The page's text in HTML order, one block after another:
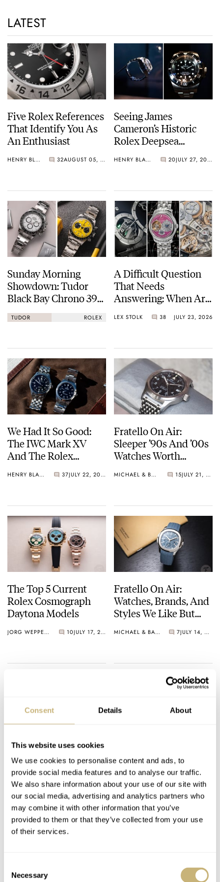
Consent Details About
This website uses cookies
We use cookies to personalise content and ads, to
provide social media features and to analyse our traffic.
We also share information about your use of our site with
our social media, advertising and analytics partners who
may combine it with other information that you’ve
provided to them or that they’ve collected from your use
of their services.
Selection
Necessary
LATEST
Five Rolex References
That Identify You As
An Enthusiast
HENRY BLACK 32 AUGUST 05, 2026
Seeing James
Cameron’s Historic
Rolex Deepsea
HENRY BLACK 20 JULY 27, 2026
Sunday Morning
Showdown: Tudor
Black Bay Chrono 39
Vs. Rolex Cosmograph
Daytona
TUDOR ROLEX
A Difficult Question
That Needs
Answering: When Are
LEX STOLK 38 JULY 23, 2026
We Had It So Good:
The IWC Mark XV
And The Rolex
HENRY BLACK 37 JULY 22, 2026
Fratello On Air:
Sleeper ’90s And ’00s
Watches Worth
MICHAEL & BALAZS 15 JULY 21, 2026
The Top 5 Current
Rolex Cosmograph
Daytona Models
JORG WEPPELINK 10 JULY 17, 2026
Fratello On Air:
Watches, Brands, And
Styles We Like But
Buy
MICHAEL & BALAZS 7 JULY 14, 2026
A Century Of
Automatic Watch
Movements With
Fortis And John
Harwood
HENRY BLACK 7JULY 13, 2026
You: The Yellow Gold
Rolex Daytona
126518LN With A
Turquoise Dial
LEX STOLK 41 JULY 11, 2026